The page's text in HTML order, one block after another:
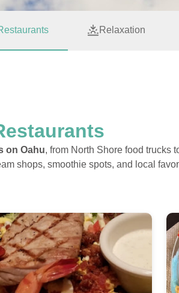
Relaxation
on Oahu, from North Shore food trucks
shops, smoothie spots, and local